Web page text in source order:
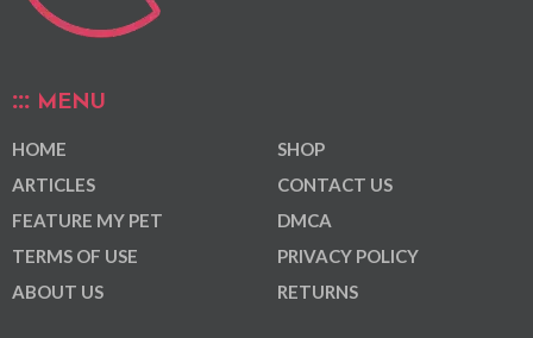
MENU
HOME
ARTICLES
FEATURE MY PET
TERMS OF USE
ABOUT US
SHOP
CONTACT US
DMCA
PRIVACY POLICY
RETURNS